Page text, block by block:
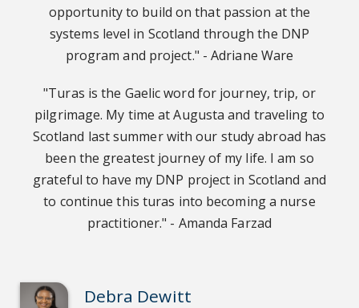
opportunity to build on that passion at the
systems level in Scotland through the DNP
program and project." - Adriane Ware
"Turas is the Gaelic word for journey, trip, or
pilgrimage. My time at Augusta and traveling to
Scotland last summer with our study abroad has
been the greatest journey of my life. I am so
grateful to have my DNP project in Scotland and
to continue this turas into becoming a nurse
practitioner." - Amanda Farzad
Debra Dewitt